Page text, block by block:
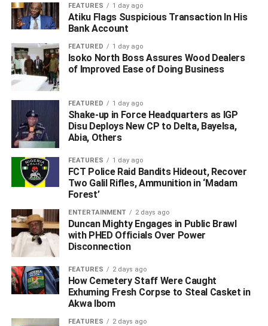
“I want to assure you that this Divine Mandate we came
with would continue and when this man comes onboard
we would not turn left and right from Divine Mandate, so
fear not, there is nobody that is thrown up by God that the
people would not criticize.
“If people do not accept the sacrifices you are making,
God will not disregard it, you can see that his children are
etc.
“2023 has to be ticking off the box, it will not be about
promises, if you say you will do B, we have to ask you to
FEATURES 1 day ago
Atiku Flags Suspicious Transaction In His
Bank Account
FEATURED 1 day ago
Isoko North Boss Assures Wood Dealers
of Improved Ease of Doing Business
FEATURED 1 day ago
Shake-up in Force Headquarters as IGP
Disu Deploys New CP to Delta, Bayelsa,
Abia, Others
FEATURES 1 day ago
FCT Police Raid Bandits Hideout, Recover
Two Galil Rifles, Ammunition in ‘Madam
Forest’
ENTERTAINMENT 2 days ago
Duncan Mighty Engages in Public Brawl
with PHED Officials Over Power
Disconnection
FEATURES 2 days ago
How Cemetery Staff Were Caught
Exhuming Fresh Corpse to Steal Casket in
Akwa Ibom
FEATURES 2 days ago